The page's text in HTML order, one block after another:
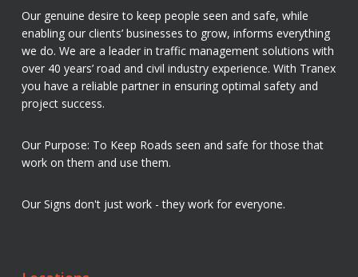
Our genuine desire to keep people seen and safe, while
enabling our clients’ businesses to grow, informs everything
we do. We are a leader in traffic management solutions with
over 40 years’ road and civil industry experience. With Tranex
you have a reliable partner in ensuring optimal safety and
project success.
Our Purpose: To Keep Roads seen and safe for those that
work on them and use them.
Our Signs don't just work - they work for everyone.